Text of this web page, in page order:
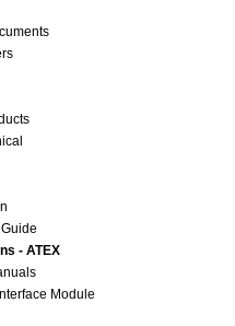
- ATEX
Module